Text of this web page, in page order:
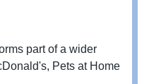
part of a wider
Pets at Home